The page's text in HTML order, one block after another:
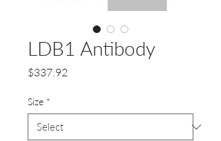
LDB1 Antibody
$337.92
Size *